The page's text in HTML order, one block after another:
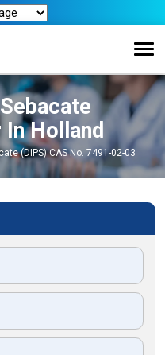
Holland
(DIPS) CAS No. 7491-02-03